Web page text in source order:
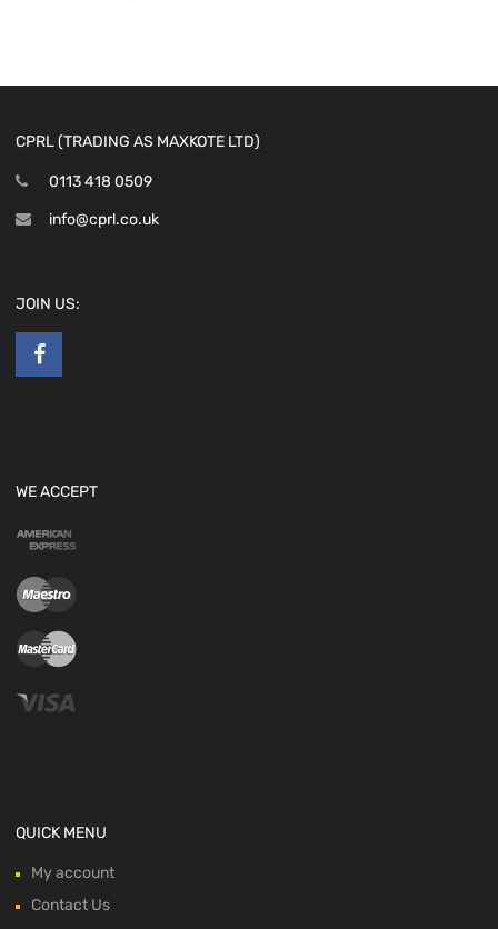
CPRL (TRADING AS MAXKOTE LTD)
0113 418 0509
info@cprl.co.uk
JOIN US:
WE ACCEPT
QUICK MENU
My account
Contact Us